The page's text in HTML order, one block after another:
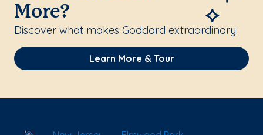
More?
Discover what makes Goddard extraordinary.
Learn More & Tour